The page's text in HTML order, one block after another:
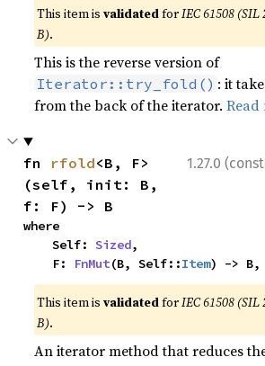
This item isvalidatedforIEC 61508 (SIL
B).
This is the reverse version of
Iterator::try_fold() : it
from the back of the iterator.Read
1.27.0
fn rfold<B, F>
(self, init: B,
f: F) -> B
where
    Self:
Sized,
    F:
FnMut(B, Self::Item) -> B,
This item isvalidatedforIEC 61508 (SIL
B).
An iterator method that reduces